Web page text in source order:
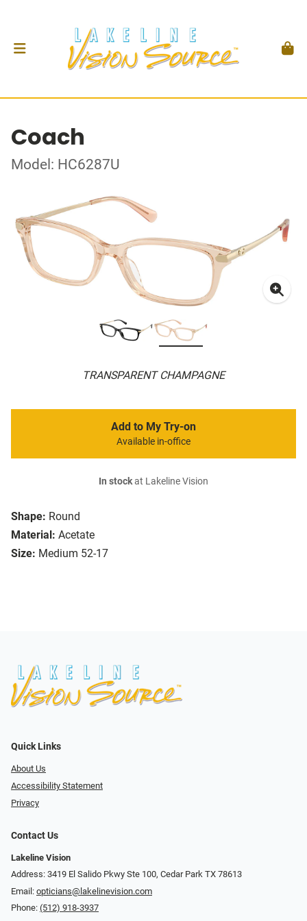
Coach
Model: HC6287U
TRANSPARENT CHAMPAGNE
Shape: Round
Material: Acetate
Size: Medium 52-17
Add to My Try-on
Available in-office
In stockat Lakeline Vision
Quick Links
About Us
Accessibility Statement
Privacy
Contact Us
Lakeline Vision
Address: 3419 El Salido Pkwy Ste 100, Cedar Park TX 78613
Email: opticians@lakelinevision.com
Phone: (512) 918-3937